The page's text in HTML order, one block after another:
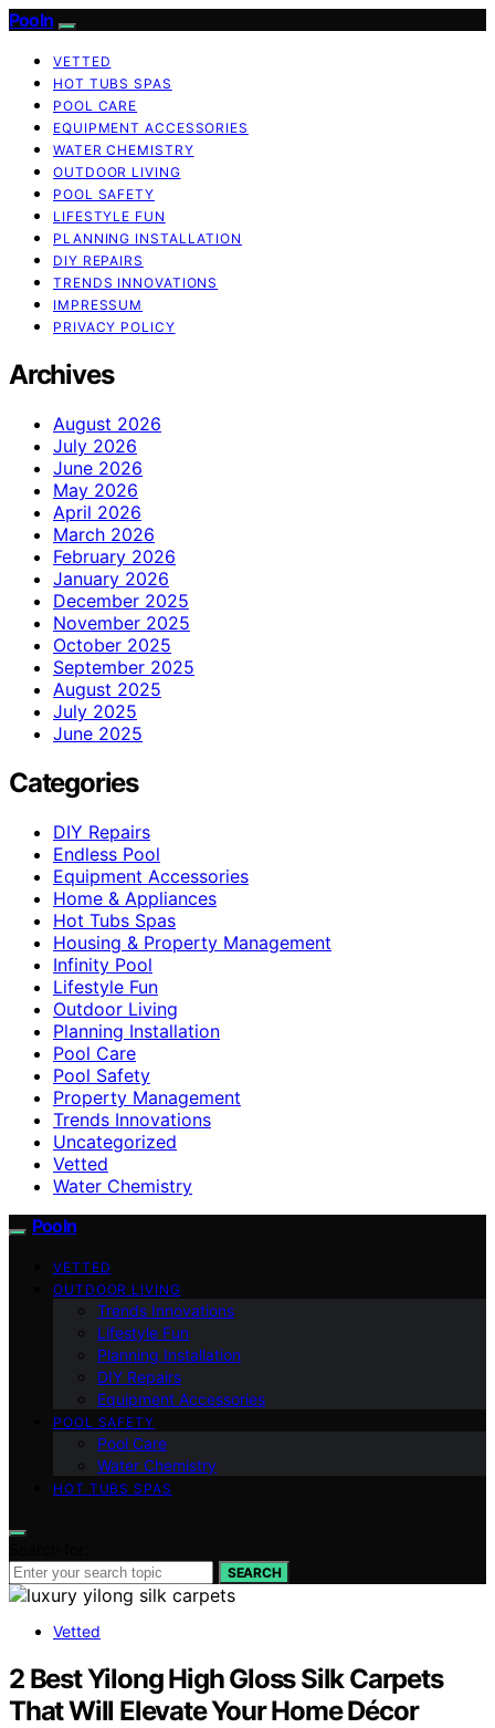
Pooln
VETTED
HOT TUBS SPAS
POOL CARE
EQUIPMENT ACCESSORIES
WATER CHEMISTRY
OUTDOOR LIVING
POOL SAFETY
LIFESTYLE FUN
PLANNING INSTALLATION
DIY REPAIRS
TRENDS INNOVATIONS
IMPRESSUM
PRIVACY POLICY
Archives
August 2026
July 2026
June 2026
May 2026
April 2026
March 2026
February 2026
January 2026
December 2025
November 2025
October 2025
September 2025
August 2025
July 2025
June 2025
Categories
DIY Repairs
Endless Pool
Equipment Accessories
Home & Appliances
Hot Tubs Spas
Housing & Property Management
Infinity Pool
Lifestyle Fun
Outdoor Living
Planning Installation
Pool Care
Pool Safety
Property Management
Trends Innovations
Uncategorized
Vetted
Water Chemistry
Pooln
VETTED
OUTDOOR LIVING
Trends Innovations
Lifestyle Fun
Planning Installation
DIY Repairs
Equipment Accessories
POOL SAFETY
Pool Care
Water Chemistry
HOT TUBS SPAS
SEARCH
Vetted
2 Best Yilong High Gloss Silk Carpets
That Will Elevate Your Home Décor